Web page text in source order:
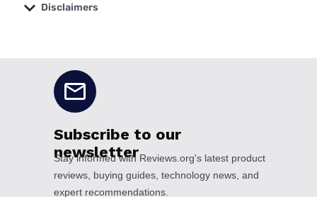
Disclaimers